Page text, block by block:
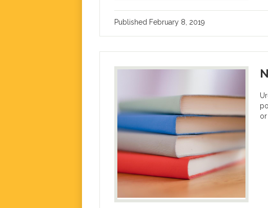
Published February 8, 2019